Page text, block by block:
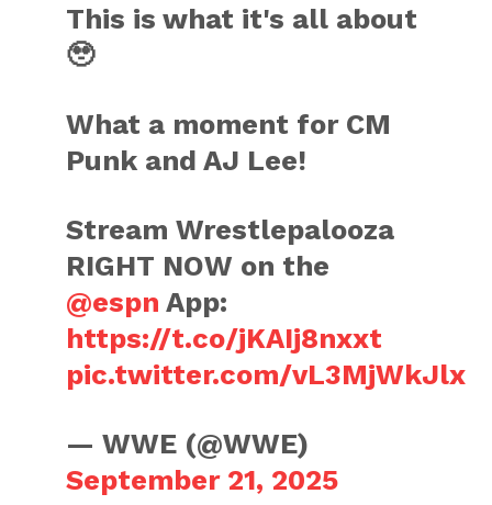
This is what it's all about
🥹
What a moment for CM
Punk and AJ Lee!
Stream Wrestlepalooza
RIGHT NOW on the
@espn App:
https://t.co/jKAIj8nxxt
pic.twitter.com/vL3MjWkJlx
— WWE (@WWE)
September 21, 2025